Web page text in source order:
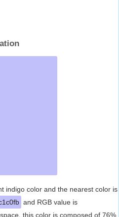
indigo color and the nearest color is
and RGB value is
this color is composed of 76%